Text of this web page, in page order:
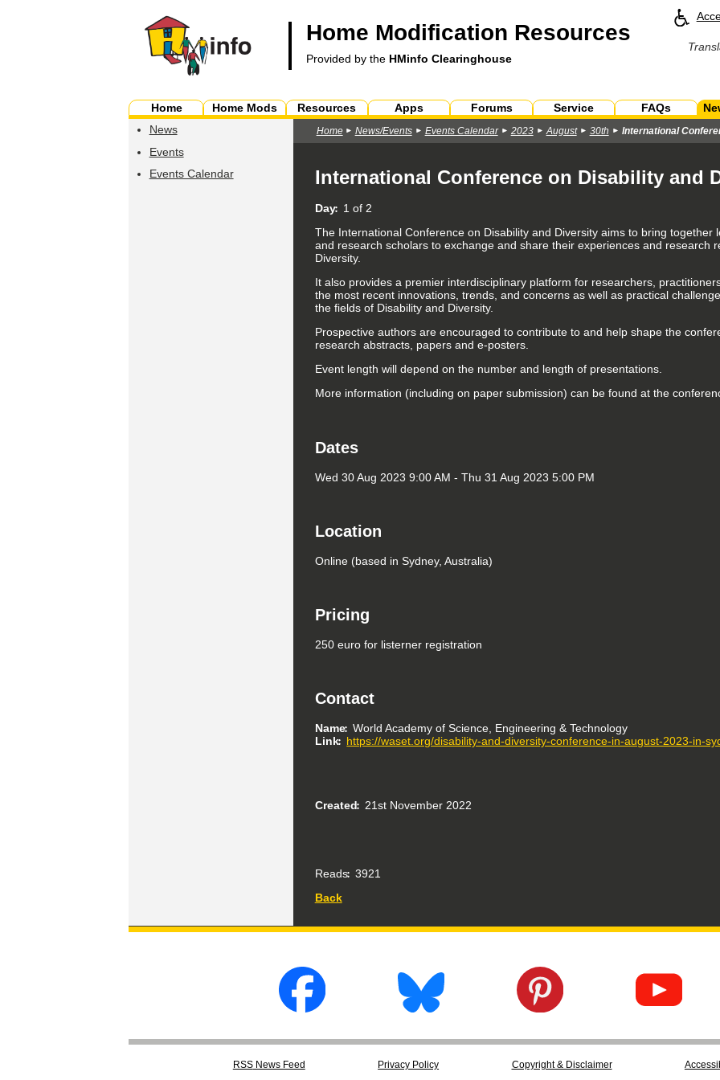
Home Modification Resources
Provided by the HMinfo Clearinghouse
Home Home Mods Resources Apps Forums Service FAQs
News
Events
Events Calendar
Home News/Events Events Calendar 2023 August 30th International
International Conference on Disability and
Day
1 of 2
The International Conference on Disability and Diversityaims to bring together
and research scholars to exchange and share their experiences and research
Diversity.
It also provides a premier interdisciplinary platform for researchers,
the most recent innovations, trends, and concerns as well as practical
the fields of Disability and Diversity.
Prospective authors are encouraged to contribute to and help shape the
research abstracts, papers and e-posters.
Event length will depend on the number and length of presentations.
More information (including on paper submission) can be found at the
Dates
Wed 30 Aug 2023 9:00 AM - Thu 31 Aug 2023 5:00 PM
Location
Online (based in Sydney, Australia)
Pricing
250 euro for listerner registration
Contact
Name World Academy of Science, Engineering & Technology
Link
https://waset.org/disability-and-diversity-conference-in-august-2023-in-
Created 21st November 2022
Reads 3921
Back
RSSNews Feed Privacy Policy Copyright & Disclaimer